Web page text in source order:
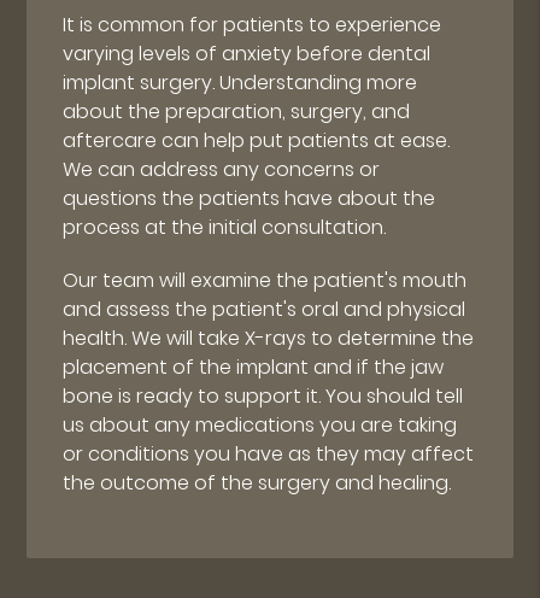
It is common for patients to experience
varying levels of anxiety before dental
implant surgery. Understanding more
about the preparation, surgery, and
aftercare can help put patients at ease.
We can address any concerns or
questions the patients have about the
process at the initial consultation.
Our team will examine the patient's mouth
and assess the patient's oral and physical
health. We will take X-rays to determine the
placement of the implant and if the jaw
bone is ready to support it. You should tell
us about any medications you are taking
or conditions you have as they may affect
the outcome of the surgery and healing.